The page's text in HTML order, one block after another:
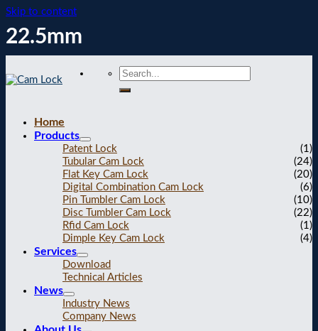
Skip to content
22.5mm
Home
Products
Patent Lock
(1)
Tubular Cam Lock
(24)
Flat Key Cam Lock
(20)
Digital Combination Cam Lock
(6)
Pin Tumbler Cam Lock
(10)
Disc Tumbler Cam Lock
(22)
Rfid Cam Lock
(1)
Dimple Key Cam Lock
(4)
Services
Download
Technical Articles
News
Industry News
Company News